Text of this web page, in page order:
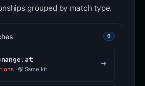
grouped by match type.
6
· Same kit